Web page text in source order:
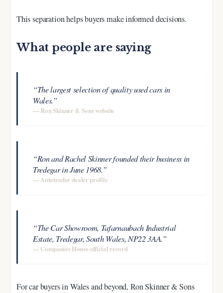
This separation helps buyers make informed decisions.
What people are saying
“The largest selection of quality used cars in
Wales.”
— Ron Skinner & Sons website
“Ron and Rachel Skinner founded their business in
Tredegar in June 1968.”
— Autotrader dealer profile
“The Car Showroom, Tafarnaubach Industrial
Estate, Tredegar, South Wales, NP22 3AA.”
— Companies House official record
For car buyers in Wales and beyond, Ron Skinner & Sons